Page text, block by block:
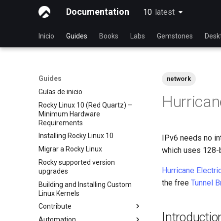
Documentation 10 latest
latest
Inicio Guides Books Labs Gemstones
Guides
Guías de inicio
Rocky Linux 10 (Red Quartz) –
Minimum Hardware
Requirements
Installing Rocky Linux 10
Migrar a Rocky Linux
Rocky supported version
upgrades
Building and Installing Custom
Linux Kernels
Contribute
network
IPv6 needs no
which uses
Hurricane
the free Tunnel